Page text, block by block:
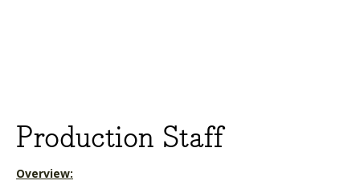
Production Staff
Overview: